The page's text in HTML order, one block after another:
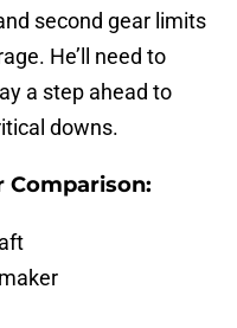
second gear limits
He’ll need to
a step ahead to
downs.
Comparison: